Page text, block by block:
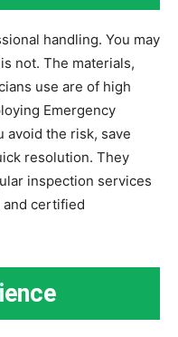
handling. You may
not. The materials,
use are of high
Emergency
avoid the risk, save
resolution. They
inspection services
and certified